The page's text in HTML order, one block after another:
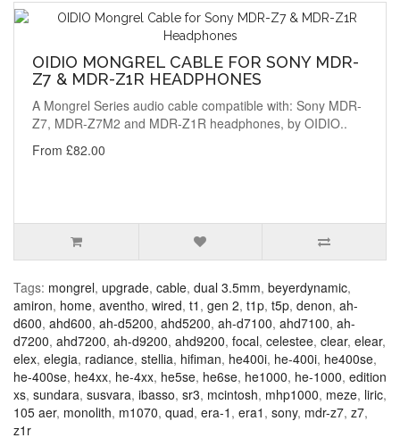
OIDIO MONGREL CABLE FOR SONY MDR-
Z7 & MDR-Z1R HEADPHONES
A Mongrel Series audio cable compatible with: Sony MDR-
Z7, MDR-Z7M2 and MDR-Z1R headphones, by OIDIO..
From £82.00
Tags: mongrel, upgrade, cable, dual 3.5mm, beyerdynamic,
amiron, home, aventho, wired, t1 , gen 2, t1p, t5p, denon, ah-
d600, ahd600, ah-d5200, ahd5200, ah-d7100, ahd7100, ah-
d7200, ahd7200, ah-d9200, ahd9200, focal, celestee, clear, elear,
elex, elegia, radiance, stellia, hifiman, he400i, he-400i, he400se,
he-400se, he4xx, he-4xx, he5se, he6se, he1000, he-1000, edition
xs, sundara, susvara, ibasso, sr3, mcintosh, mhp1000, meze, liric,
105 aer, monolith, m1070, quad, era-1 , era1 , sony, mdr-z7, z7,
z1r